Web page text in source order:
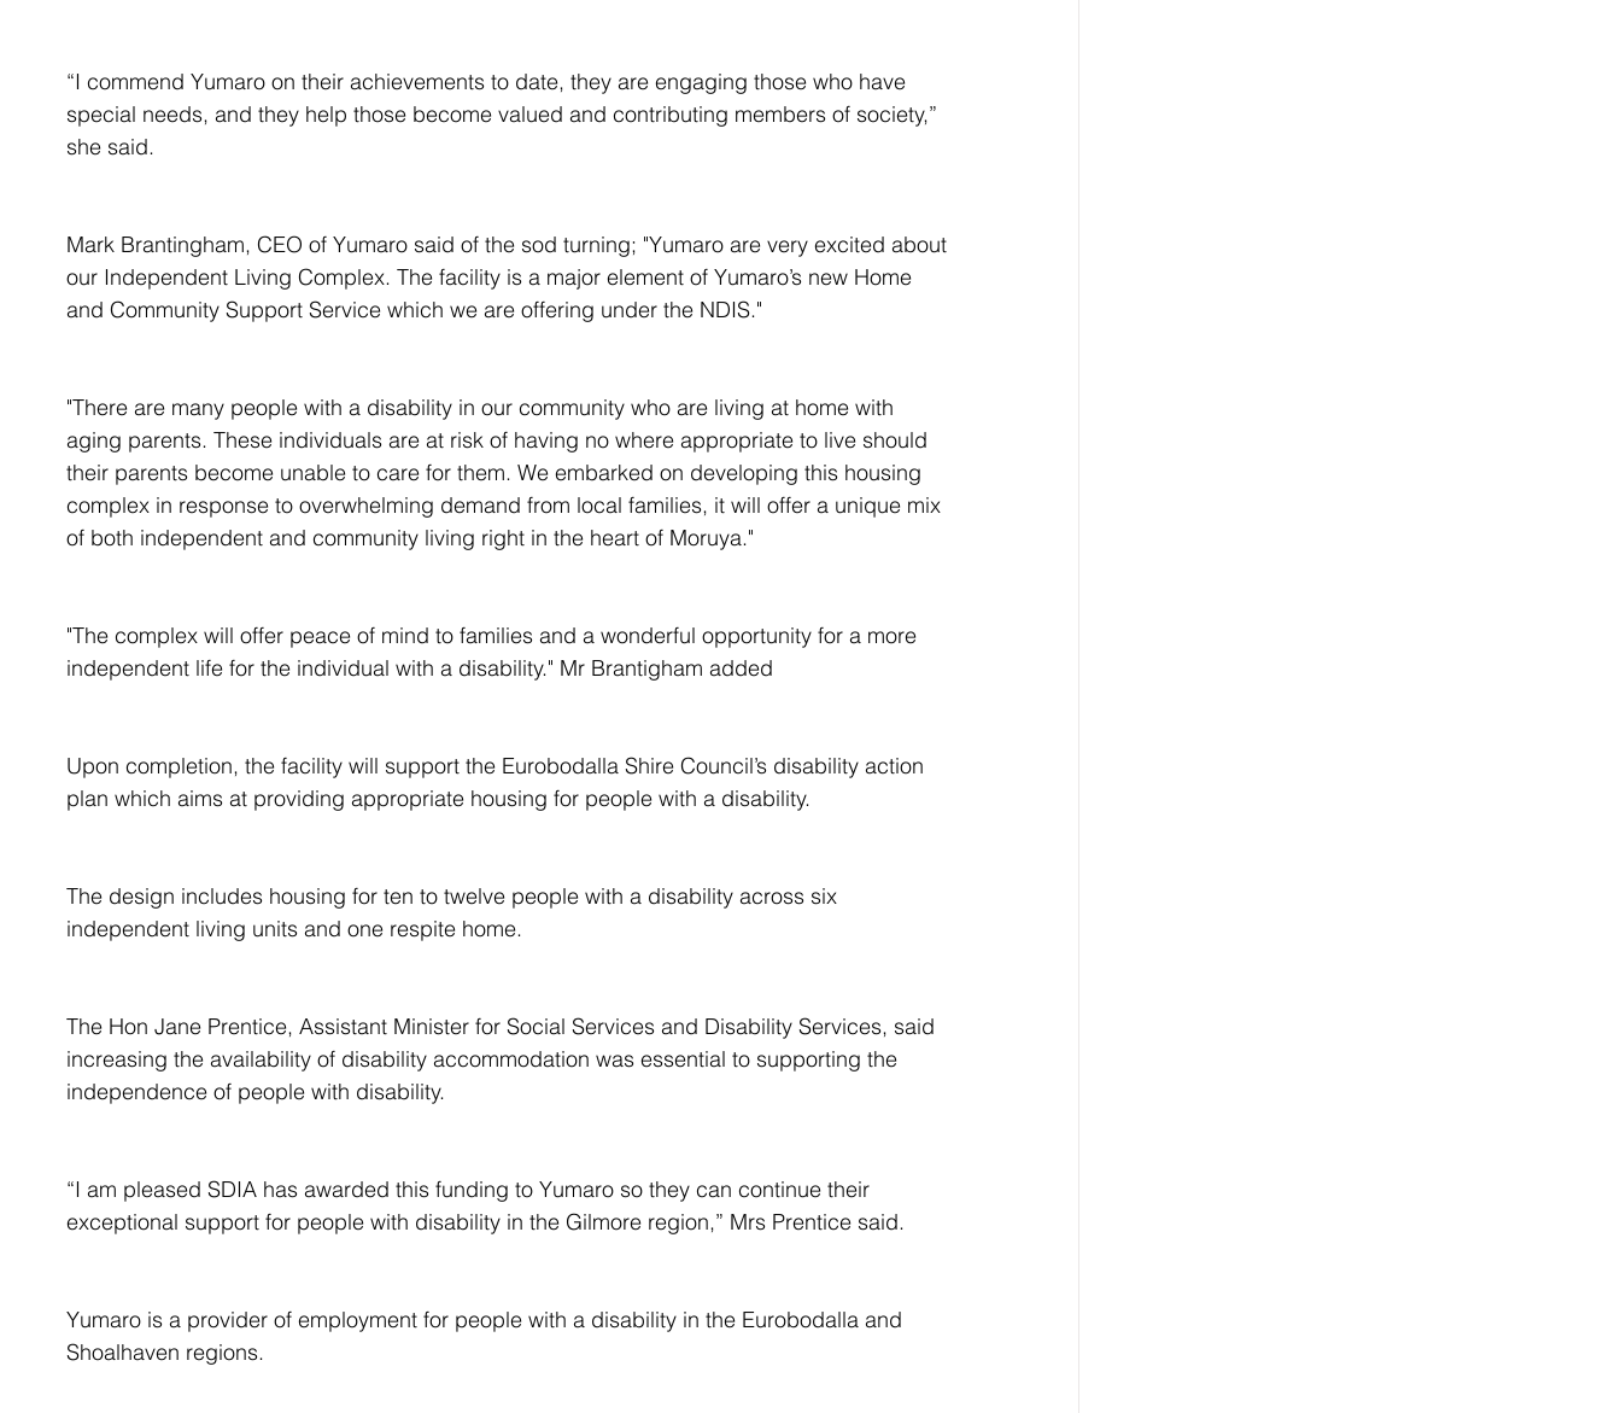
“I commend Yumaro on their achievements to date, they are engaging those who have
special needs, and they help those become valued and contributing members of society,”
she said.
Mark Brantingham, CEO of Yumaro said of the sod turning; "Yumaro are very excited about
our Independent Living Complex. The facility is a major element of Yumaro’s new Home
and Community Support Service which we are offering under the NDIS."
"There are many people with a disability in our community who are living at home with
aging parents. These individuals are at risk of having no where appropriate to live should
their parents become unable to care for them. We embarked on developing this housing
complex in response to overwhelming demand from local families, it will offer a unique mix
of both independent and community living right in the heart of Moruya."
"The complex will offer peace of mind to families and a wonderful opportunity for a more
independent life for the individual with a disability." Mr Brantigham added
Upon completion, the facility will support the Eurobodalla Shire Council’s disability action
plan which aims at providing appropriate housing for people with a disability.
The design includes housing for ten to twelve people with a disability across six
independent living units and one respite home.
The Hon Jane Prentice, Assistant Minister for Social Services and Disability Services, said
increasing the availability of disability accommodation was essential to supporting the
independence of people with disability.
“I am pleased SDIA has awarded this funding to Yumaro so they can continue their
exceptional support for people with disability in the Gilmore region,” Mrs Prentice said.
Yumaro is a provider of employment for people with a disability in the Eurobodalla and
Shoalhaven regions.